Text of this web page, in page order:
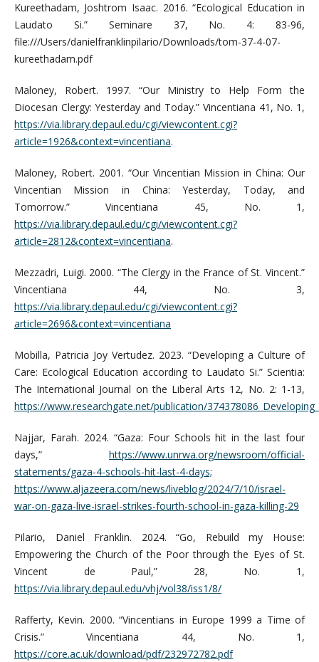
Kureethadam, Joshtrom Isaac. 2016. “Ecological Education in
Laudato Si.” Seminare 37, No. 4: 83-96,
file:///Users/danielfranklinpilario/Downloads/tom-37-4-07-
kureethadam.pdf
Maloney, Robert. 1997. “Our Ministry to Help Form the
Diocesan Clergy: Yesterday and Today.” Vincentiana 41, No. 1,
https://via.library.depaul.edu/cgi/viewcontent.cgi?
article=1926&context=vincentiana.
Maloney, Robert. 2001. “Our Vincentian Mission in China: Our
Vincentian Mission in China: Yesterday, Today, and
Tomorrow.” Vincentiana 45, No. 1,
https://via.library.depaul.edu/cgi/viewcontent.cgi?
article=2812&context=vincentiana.
Mezzadri, Luigi. 2000. “The Clergy in the France of St. Vincent.”
Vincentiana 44, No. 3,
https://via.library.depaul.edu/cgi/viewcontent.cgi?
article=2696&context=vincentiana
Mobilla, Patricia Joy Vertudez. 2023. “Developing a Culture of
Care: Ecological Education according to Laudato Si.” Scientia:
The International Journal on the Liberal Arts 12, No. 2: 1-13,
https://www.researchgate.net/publication/
Najjar, Farah. 2024. “Gaza: Four Schools hit in the last four
days,”https://www.unrwa.org/newsroom/official-
statements/gaza-4-schools-hit-last-4-days;
https://www.aljazeera.com/news/liveblog/2024/7/10/israel-
war-on-gaza-live-israel-strikes-fourth-school-in-gaza-killing-29
Pilario, Daniel Franklin. 2024. “Go, Rebuild my House:
Empowering the Church of the Poor through the Eyes of St.
Vincent de Paul,” 28, No. 1,
https://via.library.depaul.edu/vhj/vol38/iss1/8/
Rafferty, Kevin. 2000. “Vincentians in Europe 1999 a Time of
Crisis.” Vincentiana 44, No. 1,
https://core.ac.uk/download/pdf/232972782.pdf